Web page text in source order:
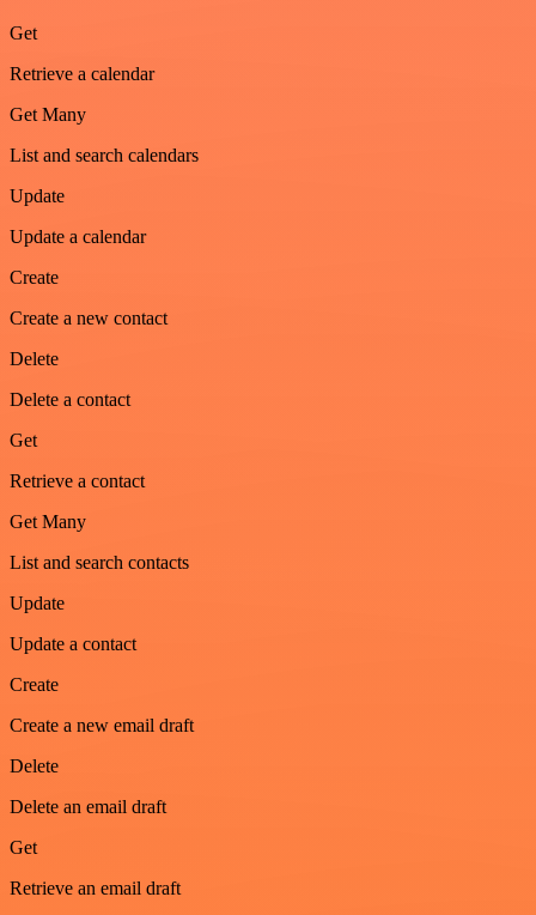
Get
Retrieve a calendar
Get Many
List and search calendars
Update
Update a calendar
Create
Create a new contact
Delete
Delete a contact
Get
Retrieve a contact
Get Many
List and search contacts
Update
Update a contact
Create
Create a new email draft
Delete
Delete an email draft
Get
Retrieve an email draft